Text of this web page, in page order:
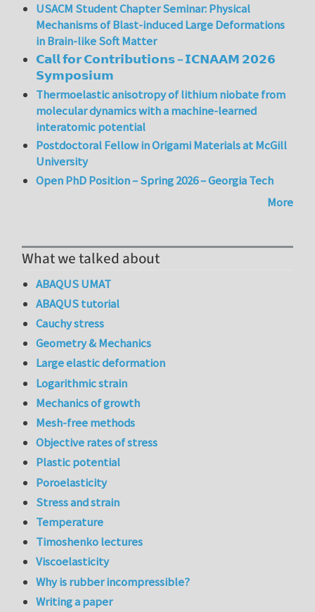
USACM Student Chapter Seminar: Physical
Mechanisms of Blast-induced Large Deformations
in Brain-like Soft Matter
𝗖𝗮𝗹𝗹 𝗳𝗼𝗿 𝗖𝗼𝗻𝘁𝗿𝗶𝗯𝘂𝘁𝗶𝗼𝗻𝘀 – 𝗜𝗖𝗡𝗔𝗔𝗠 𝟮𝟬𝟮𝟲
𝗦𝘆𝗺𝗽𝗼𝘀𝗶𝘂𝗺
Thermoelastic anisotropy of lithium niobate from
molecular dynamics with a machine-learned
interatomic potential
Postdoctoral Fellow in Origami Materials at McGill
University
Open PhD Position – Spring 2026 – Georgia Tech
More
What we talked about
ABAQUS UMAT
ABAQUS tutorial
Cauchy stress
Geometry & Mechanics
Large elastic deformation
Logarithmic strain
Mechanics of growth
Mesh-free methods
Objective rates of stress
Plastic potential
Poroelasticity
Stress and strain
Temperature
Timoshenko lectures
Viscoelasticity
Why is rubber incompressible?
Writing a paper